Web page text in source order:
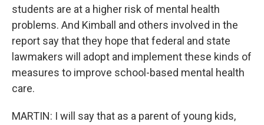
students are at a higher risk of mental health
problems. And Kimball and others involved in the
report say that they hope that federal and state
lawmakers will adopt and implement these kinds of
measures to improve school-based mental health
care.
MARTIN: I will say that as a parent of young kids,